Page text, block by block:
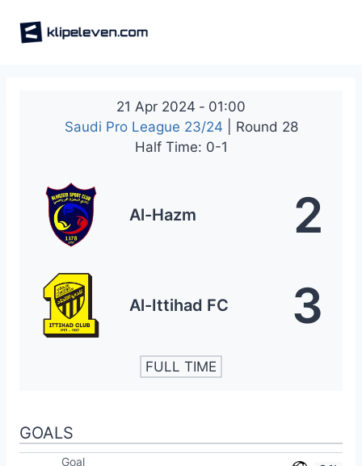
21 Apr 2024 - 01:00
Saudi Pro League 23/24
| Round 28
Half Time: 0-1
Al-Hazm 2
Al-Ittihad FC 3
FULL TIME
GOALS
Goal